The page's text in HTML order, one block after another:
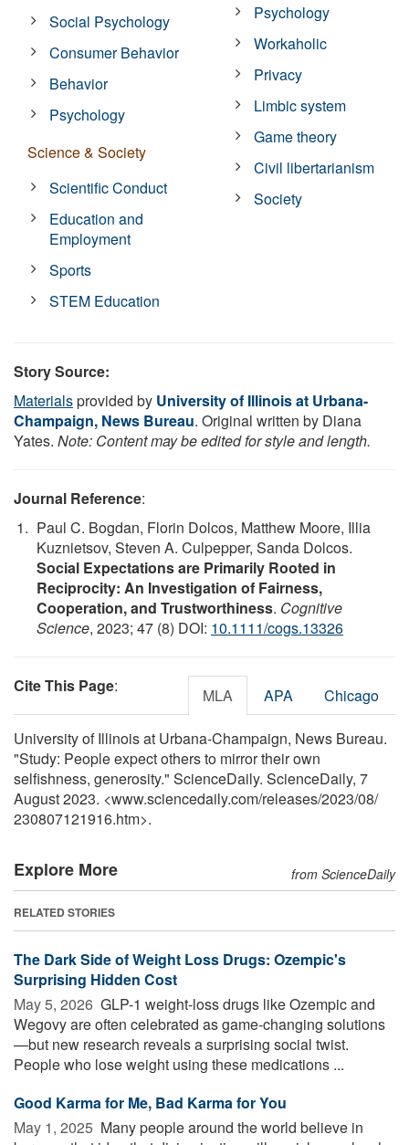
Social Psychology
Consumer Behavior
Behavior
Psychology
Science & Society
Scientific Conduct
Education and
Employment
Sports
STEM Education
Psychology
Workaholic
Privacy
Limbic system
Game theory
Civil libertarianism
Society
Story Source:
Materialsprovided by University of Illinois at Urbana-
Champaign, News Bureau. Original written by Diana
Yates. Note: Content may be edited for style and length.
Journal Reference:
Paul C. Bogdan, Florin Dolcos, Matthew Moore, Illia
Kuznietsov, Steven A. Culpepper, Sanda Dolcos.
Social Expectations are Primarily Rooted in
Reciprocity: An Investigation of Fairness,
Cooperation, and Trustworthiness. Cognitive
Science, 2023; 47 (8) DOI: 10.1111/cogs.13326
Cite This Page: MLA APA Chicago
University of Illinois at Urbana-Champaign, News Bureau.
"Study: People expect others to mirror their own
selfishness, generosity." ScienceDaily. ScienceDaily, 7
August 2023. <www.sciencedaily.com/releases/2023/08/
230807121916.htm>.
Explore More from ScienceDaily
RELATED STORIES
The Dark Side of Weight Loss Drugs: Ozempic's
Surprising Hidden Cost
May 5, 2026  GLP-1 weight-loss drugs like Ozempic and
Wegovy are often celebrated as game-changing solutions
—but new research reveals a surprising social twist.
People who lose weight using these medications ...
Good Karma for Me, Bad Karma for You
May 1, 2025  Many people around the world believe in